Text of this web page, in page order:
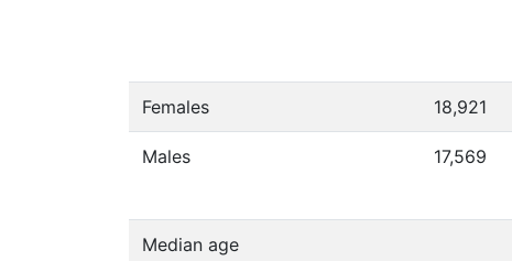
Females 18,921
Males 17,569
Median age